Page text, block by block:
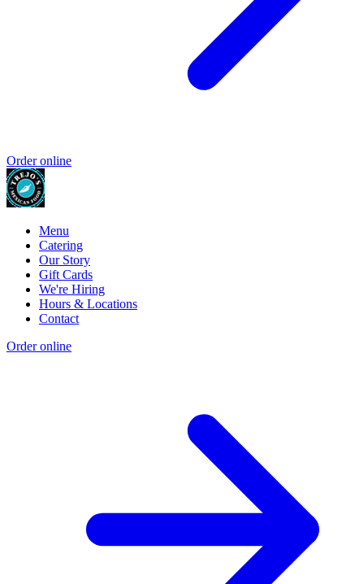
Order online
Menu
Catering
Our Story
Gift Cards
We're Hiring
Hours & Locations
Contact
Order online